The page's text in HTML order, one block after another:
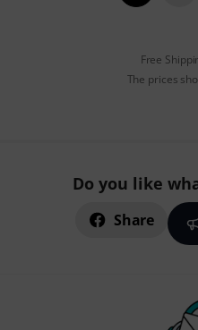
Free
The prices
Do you like
Share